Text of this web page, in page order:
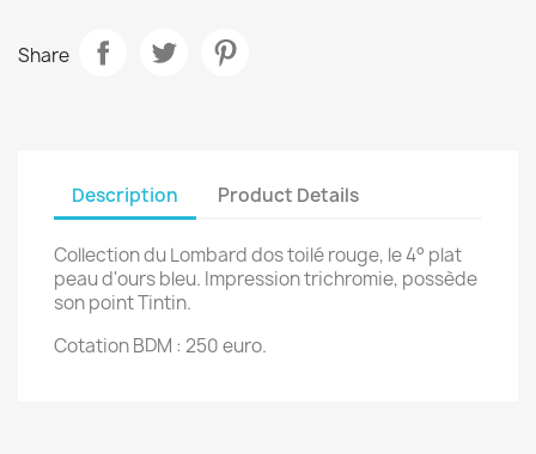
Share
Description Product Details
Collection du Lombard dos toilé rouge, le 4° plat
peau d'ours bleu. Impression trichromie, possède
son point Tintin.
Cotation BDM : 250 euro.